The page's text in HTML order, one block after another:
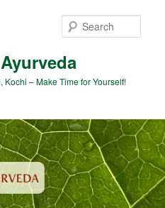
– Make Time for Yourself!